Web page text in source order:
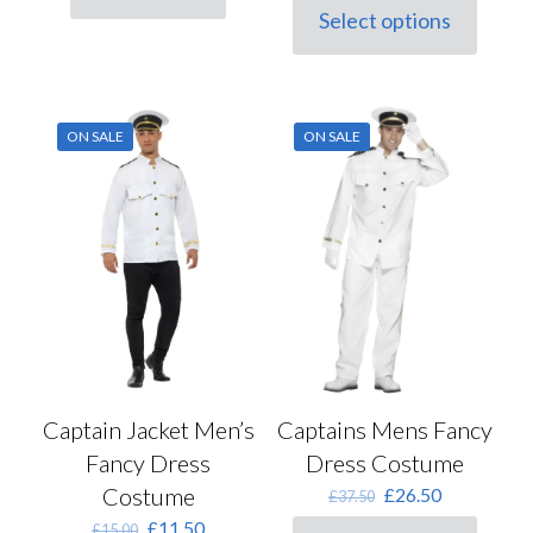
was:
£41.00.£29.00.
Select options
This
product
variants.
The
chosen
product
ON SALE
Captain Jacket Men’s
Fancy Dress
Costume
Original
£11.50Current
ON SALE
Captains Mens Fancy
Dress Costume
£37.50 Original
price
£26.50Current
price